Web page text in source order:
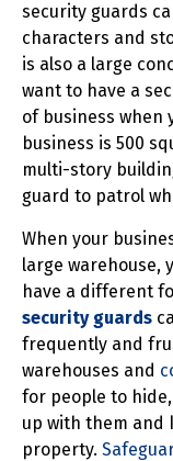
security guards
characters and
is also a large
want to have a
of business when
business is 500
multi-story
guard to patrol
When your
large warehouse,
have a different
security guards
frequently and
warehouses and
for people to
up with them and
property.